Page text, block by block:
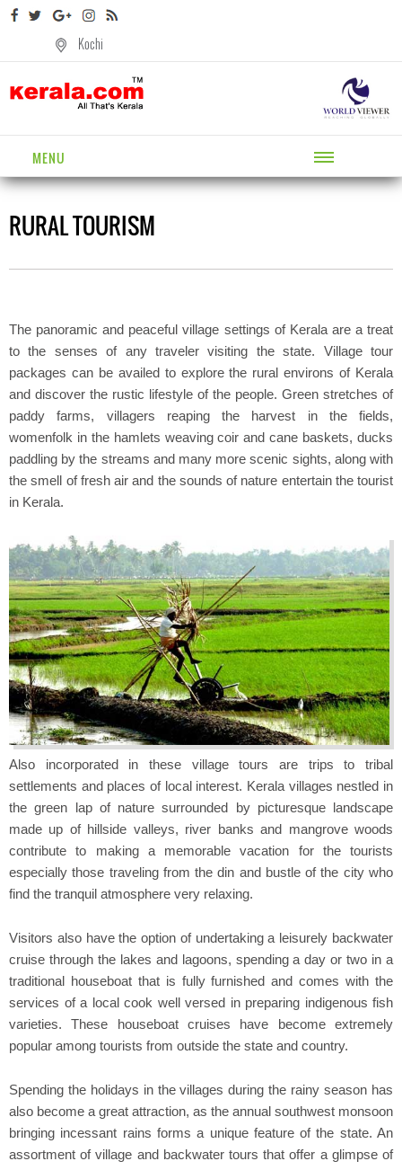
Kochi
MENU
RURAL TOURISM
The panoramic and peaceful village settings of Kerala are a treat
to the senses of any traveler visiting the state. Village tour
packages can be availed to explore the rural environs of Kerala
and discover the rustic lifestyle of the people. Green stretches of
paddy farms, villagers reaping the harvest in the fields,
womenfolk in the hamlets weaving coir and cane baskets, ducks
paddling by the streams and many more scenic sights, along with
the smell of fresh air and the sounds of nature entertain the tourist
in Kerala.
Also incorporated in these village tours are trips to tribal
settlements and places of local interest. Kerala villages nestled in
the green lap of nature surrounded by picturesque landscape
made up of hillside valleys, river banks and mangrove woods
contribute to making a memorable vacation for the tourists
especially those traveling from the din and bustle of the city who
find the tranquil atmosphere very relaxing.
Visitors also have the option of undertaking a leisurely backwater
cruise through the lakes and lagoons, spending a day or two in a
traditional houseboat that is fully furnished and comes with the
services of a local cook well versed in preparing indigenous fish
varieties. These houseboat cruises have become extremely
popular among tourists from outside the state and country.
Spending the holidays in the villages during the rainy season has
also become a great attraction, as the annual southwest monsoon
bringing incessant rains forms a unique feature of the state. An
assortment of village and backwater tours that offer a glimpse of